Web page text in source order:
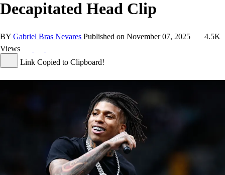
Decapitated Head Clip
BY Gabriel Bras Nevares Published on November 07, 2025
4.5K
Views
Link Copied to Clipboard!